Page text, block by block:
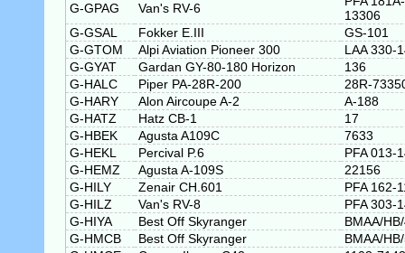
G-GPAG
Van's RV-6
13306
G-GSAL
Fokker E.III
GS-101
G-GTOM
Alpi Aviation Pioneer 300
LAA 330-
G-GYAT
Gardan GY-80-180 Horizon
136
G-HALC
Piper PA-28R-200
28R-
G-HARY
Alon Aircoupe A-2
A-188
G-HATZ
Hatz CB-1
17
G-HBEK
Agusta A109C
7633
G-HEKL
Percival P.6
PFA 013-
G-HEMZ
Agusta A-109S
22156
G-HILY
Zenair CH.601
PFA 162-
G-HILZ
Van's RV-8
PFA 303-
G-HIYA
Best Off Skyranger
BMAA/
G-HMCB
Best Off Skyranger
BMAA/